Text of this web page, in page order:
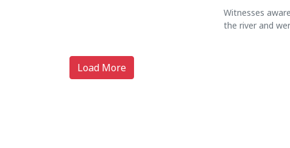
Witnesses
the river and
Load More